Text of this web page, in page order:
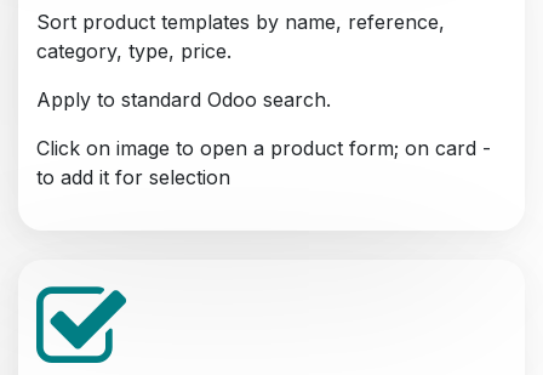
Sort product templates by name, reference,
category, type, price.
Apply to standard Odoo search.
Click on image to open a product form; on card -
to add it for selection